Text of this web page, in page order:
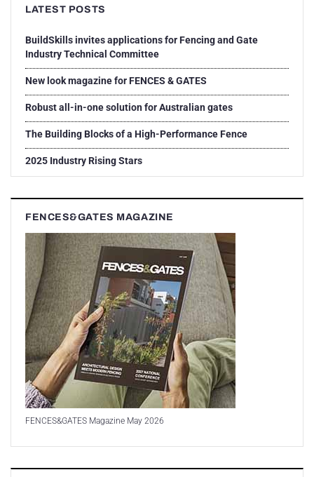
LATEST POSTS
BuildSkills invites applications for Fencing and Gate
Industry Technical Committee
New look magazine for FENCES & GATES
Robust all-in-one solution for Australian gates
The Building Blocks of a High-Performance Fence
2025 Industry Rising Stars
FENCES&GATES MAGAZINE
FENCES&GATES Magazine May 2026